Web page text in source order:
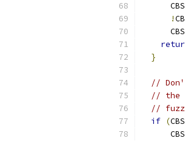
!
}
//
// the
//
if (